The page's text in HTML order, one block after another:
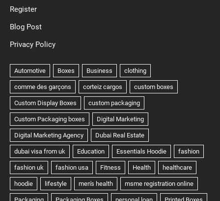
Register
Blog Post
Privacy Policy